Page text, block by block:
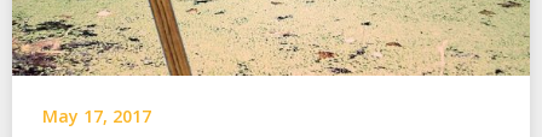
May 17, 2017